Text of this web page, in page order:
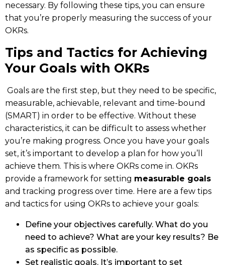
necessary. By following these tips, you can ensure
that you’re properly measuring the success of your
OKRs.
Tips and Tactics for Achieving
Your Goals with OKRs
Goals are the first step, but they need to be specific,
measurable, achievable, relevant and time-bound
(SMART) in order to be effective. Without these
characteristics, it can be difficult to assess whether
you’re making progress. Once you have your goals
set, it’s important to develop a plan for how you’ll
achieve them. This is where OKRs come in. OKRs
provide a framework for setting measurable goals
and tracking progress over time. Here are a few tips
and tactics for using OKRs to achieve your goals:
Define your objectives carefully. What do you
need to achieve? What are your key results? Be
as specific as possible.
Set realistic goals. It’s important to set